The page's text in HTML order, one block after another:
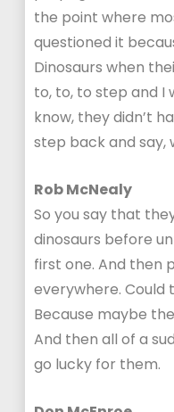
the point where
questioned it
Dinosaurs when
to, to, to step and I
know, they didn’t
step back and say,
Rob McNealy
So you say that
dinosaurs before
first one. And then
everywhere.
Because maybe
And then all of a
go lucky for them.